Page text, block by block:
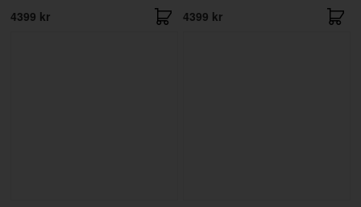
4399 kr 4399 kr